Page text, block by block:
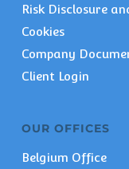
Risk Disclosure
Cookies
Company
Client Login
OUR OFFICES
Belgium Office